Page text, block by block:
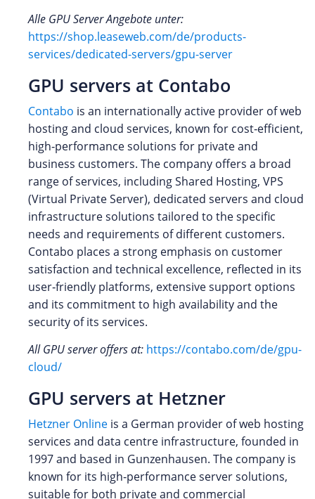
Alle GPU Server Angebote unter:
https://shop.leaseweb.com/de/products-
services/dedicated-servers/gpu-server
GPU servers at Contabo
Contabo is an internationally active provider of web
hosting and cloud services, known for cost‑efficient,
high‑performance solutions for private and
business customers. The company offers a broad
range of services, including Shared Hosting, VPS
(Virtual Private Server), dedicated servers and cloud
infrastructure solutions tailored to the specific
needs and requirements of different customers.
Contabo places a strong emphasis on customer
satisfaction and technical excellence, reflected in its
user‑friendly platforms, extensive support options
and its commitment to high availability and the
security of its services.
All GPU server offers at: https://contabo.com/de/gpu-
cloud/
GPU servers at Hetzner
Hetzner Online is a German provider of web hosting
services and data centre infrastructure, founded in
1997 and based in Gunzenhausen. The company is
known for its high‑performance server solutions,
suitable for both private and commercial